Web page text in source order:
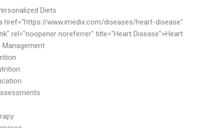
Diets
href="https://www.imedix.com/diseases/heart-disease"
rel="noopener noreferrer" title="Heart Disease">Heart
Management